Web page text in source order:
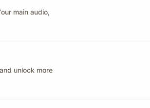
main audio,
unlock more